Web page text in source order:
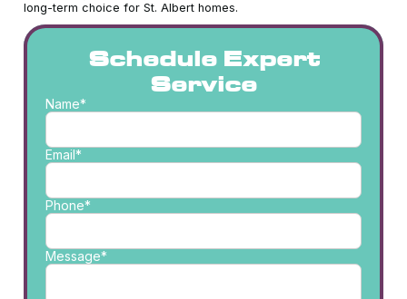
long-term choice for St. Albert homes.
Schedule Expert
Service
Name*
Email*
Phone*
Message*